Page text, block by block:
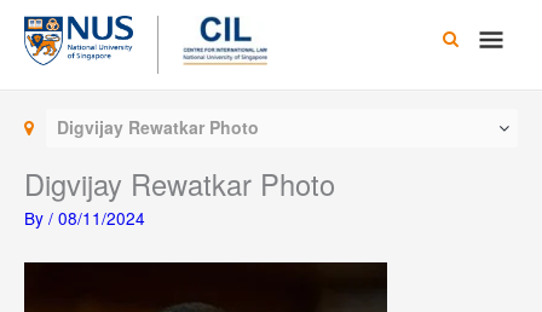
Skip
content
Main
Digvijay Rewatkar Photo
Digvijay Rewatkar Photo
By / 08/11/2024